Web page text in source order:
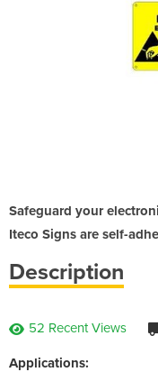
Safeguard your
Iteco Signs are self-
Description
52 Recent Views
Applications: